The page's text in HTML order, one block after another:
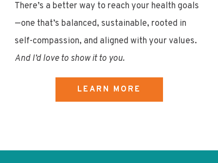
There’s a better way to reach your health goals
—one that’s balanced, sustainable, rooted in
self-compassion, and aligned with your values.
And I’d love to show it to you.
LEARN MORE